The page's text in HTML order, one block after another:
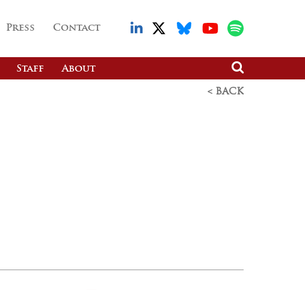
Press Contact
Staff About
< BACK